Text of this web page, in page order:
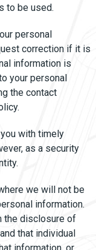
to be used.
personal
correction if it is
information is
your personal
the contact
with timely
as a security
we will not be
information.
the disclosure of
that individual